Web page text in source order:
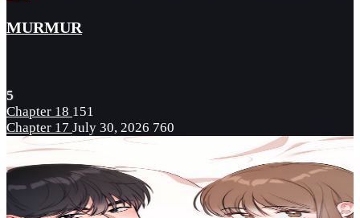
MURMUR
5
Chapter 18 151
Chapter 17 July 30, 2026 760